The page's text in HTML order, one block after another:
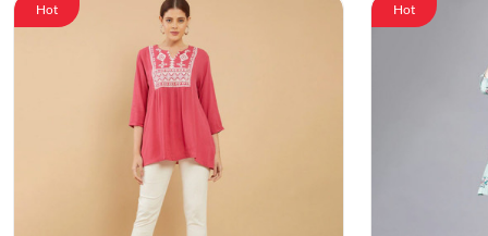
Hot Hot